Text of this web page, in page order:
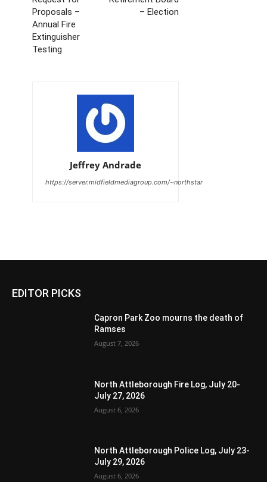
Proposals –
Annual Fire
Extinguisher
Testing
– Election
Jeffrey Andrade
https://server.midfieldmediagroup.com/~northstar
EDITOR PICKS
Capron Park Zoo mourns the death of
Ramses
August 7, 2026
North Attleborough Fire Log, July 20-
July 27, 2026
August 6, 2026
North Attleborough Police Log, July 23-
July 29, 2026
August 6, 2026